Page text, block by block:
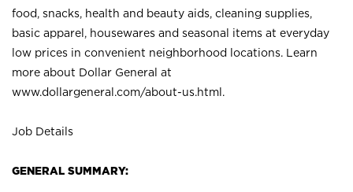
food, snacks, health and beauty aids, cleaning supplies,
basic apparel, housewares and seasonal items at everyday
low prices in convenient neighborhood locations. Learn
more about Dollar General at
www.dollargeneral.com/about-us.html .
Job Details
GENERAL SUMMARY: